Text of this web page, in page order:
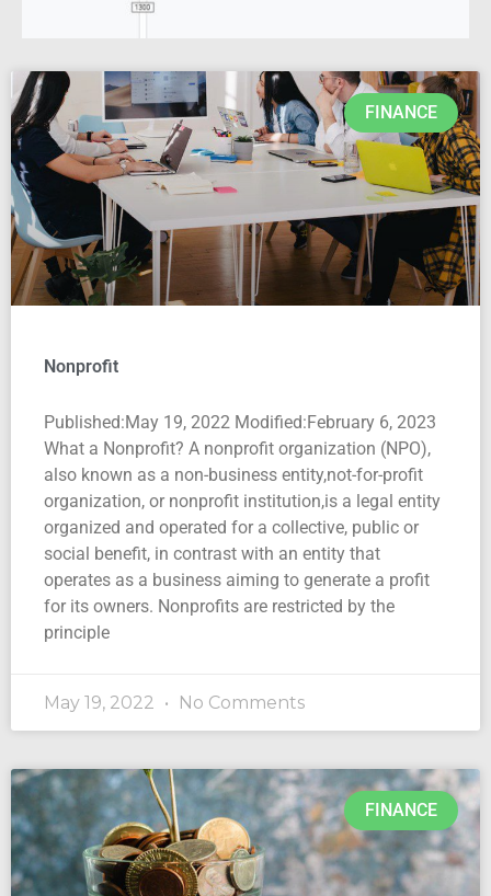
FINANCE
Nonprofit
Published:May 19, 2022 Modified:February 6, 2023
What a Nonprofit? A nonprofit organization (NPO),
also known as a non-business entity,not-for-profit
organization, or nonprofit institution,is a legal entity
organized and operated for a collective, public or
social benefit, in contrast with an entity that
operates as a business aiming to generate a profit
for its owners. Nonprofits are restricted by the
principle
May 19, 2022 No Comments
FINANCE